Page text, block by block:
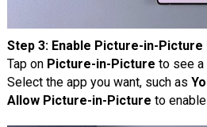
Step 3: Enable Picture-in-Picture
Tap on Picture-in-Picture to see
Select the app you want, such as
Allow Picture-in-Picture to